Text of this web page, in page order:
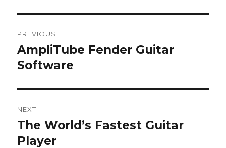
navigation
PREVIOUS
Previous
post:
AmpliTube Fender Guitar
Software
NEXT
Next
post:
The World’s Fastest Guitar
Player